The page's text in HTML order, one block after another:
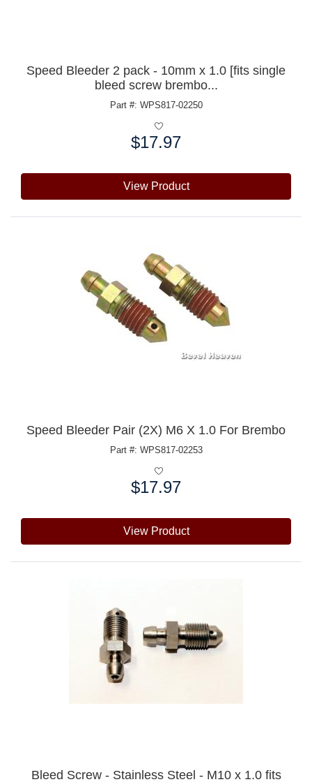
Speed Bleeder 2 pack - 10mm x 1.0 [fits single
bleed screw brembo...
Part #: WPS817-02250
$17.97
View Product
Speed Bleeder Pair (2X) M6 X 1.0 For Brembo
Part #: WPS817-02253
$17.97
View Product
Bleed Screw - Stainless Steel - M10 x 1.0 fits